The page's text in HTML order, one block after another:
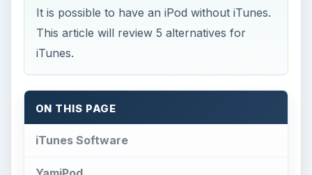
It is possible to have an iPod without iTunes.
This article will review 5 alternatives for
iTunes.
ON THIS PAGE
iTunes Software